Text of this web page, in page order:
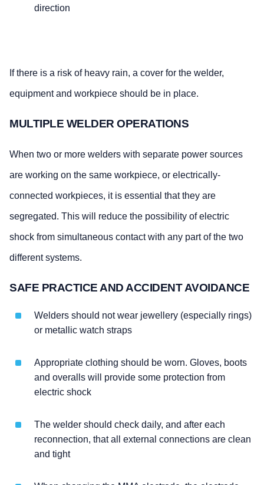
direction
If there is a risk of heavy rain, a cover for the welder,
equipment and workpiece should be in place.
MULTIPLE WELDER OPERATIONS
When two or more welders with separate power sources
are working on the same workpiece, or electrically-
connected workpieces, it is essential that they are
segregated. This will reduce the possibility of electric
shock from simultaneous contact with any part of the two
different systems.
SAFE PRACTICE AND ACCIDENT AVOIDANCE
Welders should not wear jewellery (especially rings)
or metallic watch straps
Appropriate clothing should be worn. Gloves, boots
and overalls will provide some protection from
electric shock
The welder should check daily, and after each
reconnection, that all external connections are clean
and tight